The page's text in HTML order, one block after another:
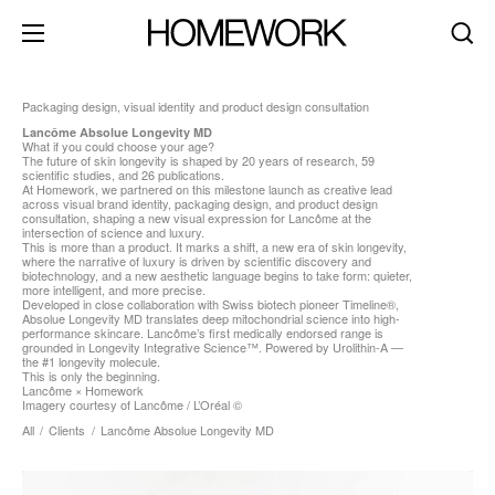
about
clients
contact
brand identity
product+packaging
editorial+print
digital+motion
Packaging design, visual identity and product design consultation
Lancôme Absolue Longevity MD
What if you could choose your age?
The future of skin longevity is shaped by 20 years of research, 59
scientific studies, and 26 publications.
At Homework, we partnered on this milestone launch as creative lead
across visual brand identity, packaging design, and product design
consultation, shaping a new visual expression for Lancôme at the
intersection of science and luxury.
This is more than a product. It marks a shift, a new era of skin longevity,
where the narrative of luxury is driven by scientific discovery and
biotechnology, and a new aesthetic language begins to take form: quieter,
more intelligent, and more precise.
Developed in close collaboration with Swiss biotech pioneer Timeline®,
Absolue Longevity MD translates deep mitochondrial science into high-
performance skincare. Lancôme’s first medically endorsed range is
grounded in Longevity Integrative Science™. Powered by Urolithin-A —
the #1 longevity molecule.
This is only the beginning.
Lancôme × Homework
Imagery courtesy of Lancôme / L’Oréal ©
All / Clients / Lancôme Absolue Longevity MD